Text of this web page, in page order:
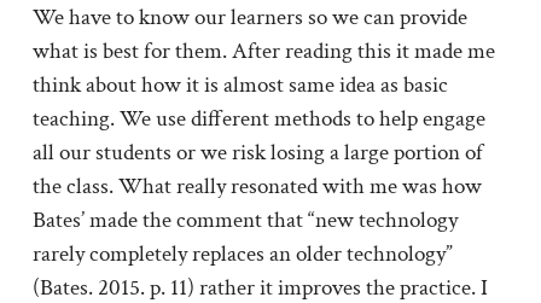
We have to know our learners so we can provide
what is best for them. After reading this it made me
think about how it is almost same idea as basic
teaching. We use different methods to help engage
all our students or we risk losing a large portion of
the class. What really resonated with me was how
Bates’ made the comment that “new technology
rarely completely replaces an older technology”
(Bates. 2015. p. 11) rather it improves the practice. I